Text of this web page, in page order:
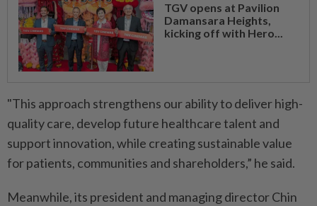
TGV opens at Pavilion
Damansara Heights,
kicking off with Hero...
"This approach strengthens our ability to deliver high-
quality care, develop future healthcare talent and
support innovation, while creating sustainable value
for patients, communities and shareholders,” he said.
Meanwhile, its president and managing director Chin